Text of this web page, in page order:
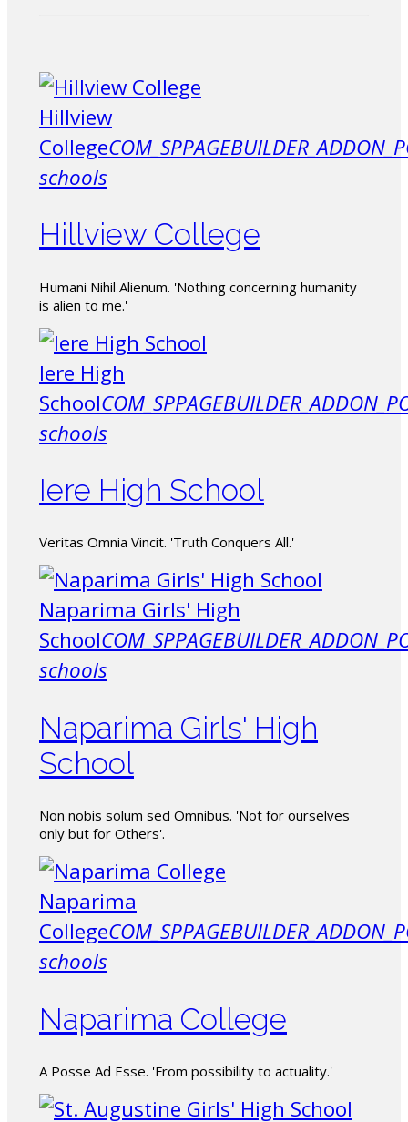
Hillview
College
schools
Hillview College
Humani Nihil Alienum. 'Nothing concerning humanity
is alien to me.'
Iere High
School
schools
Iere High School
Veritas Omnia Vincit. 'Truth Conquers All.'
Naparima Girls' High
School
schools
Naparima Girls' High
School
Non nobis solum sed Omnibus. 'Not for ourselves
only but for Others'.
Naparima
College
schools
Naparima College
A Posse Ad Esse. 'From possibility to actuality.'